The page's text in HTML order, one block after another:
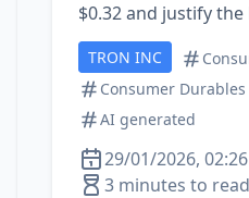
$0.32 and justify the
TRON INC
Consumer
AI generated
29/01/2026, 02:26
3 minutes to read